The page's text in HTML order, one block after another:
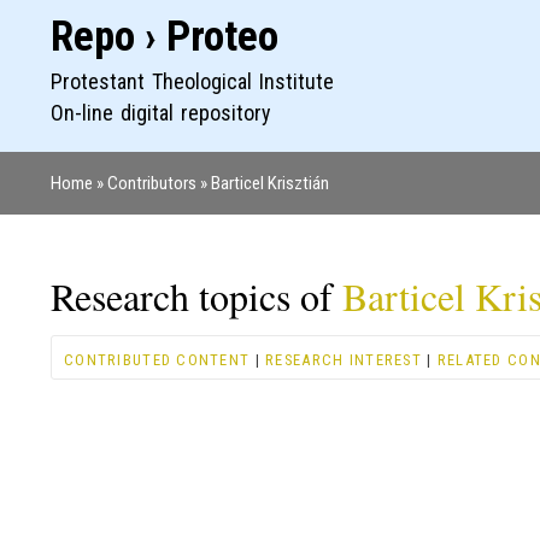
Repo › Proteo
Protestant Theological Institute
On-line digital repository
Home Contributors Barticel Krisztián
Research topics ofBarticel
CONTRIBUTED CONTENT |RESEARCH INTEREST | RELATED